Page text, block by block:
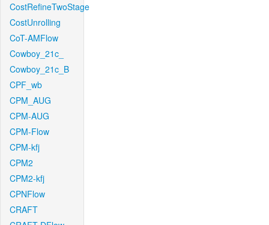
CostRefineTwoStage
CostUnrolling
CoT-AMFlow
Cowboy_21c_
Cowboy_21c_B
CPF_wb
CPM_AUG
CPM-AUG
CPM-Flow
CPM-kfj
CPM2
CPM2-kfj
CPNFlow
CRAFT